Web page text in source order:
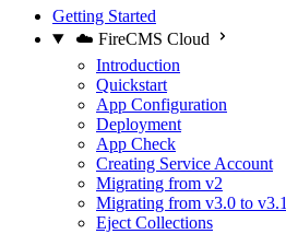
Getting Started
☁️ FireCMS Cloud
Introduction
Quickstart
App Configuration
Deployment
App Check
Creating Service Account
Migrating from v2
Migrating from v3.0 to v3.1
Eject Collections